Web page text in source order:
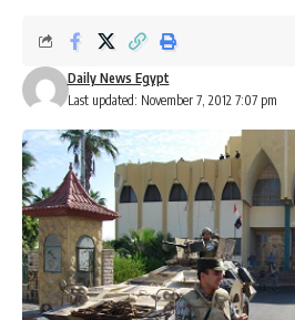
Last updated: November 7, 2012 7:07 pm
Daily News Egypt